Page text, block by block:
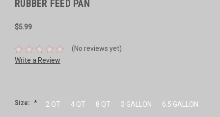
RUBBER FEED PAN
$5.99
(No reviews yet)
Write a Review
Size: * 2 QT 4 QT 8 QT 3 GALLON 6.5 GALLON